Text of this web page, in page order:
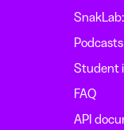
Podcasts
Student
FAQ
API